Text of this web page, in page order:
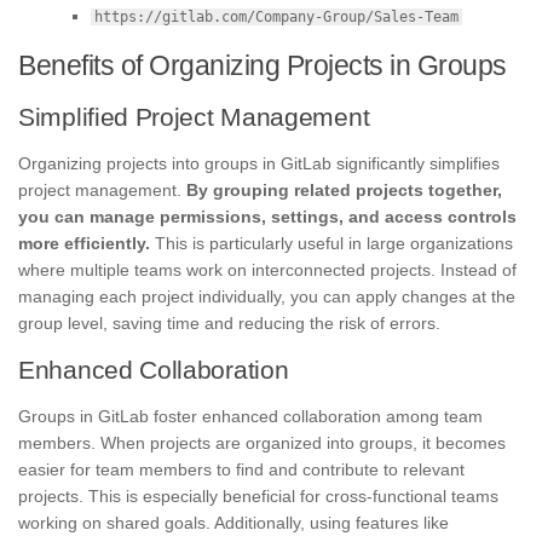
https://gitlab.com/Company-Group/Sales-Team
Benefits of Organizing Projects in Groups
Simplified Project Management
Organizing projects into groups in GitLab significantly simplifies
project management. By grouping related projects together,
you can manage permissions, settings, and access controls
more efficiently. This is particularly useful in large organizations
where multiple teams work on interconnected projects. Instead of
managing each project individually, you can apply changes at the
group level, saving time and reducing the risk of errors.
Enhanced Collaboration
Groups in GitLab foster enhanced collaboration among team
members. When projects are organized into groups, it becomes
easier for team members to find and contribute to relevant
projects. This is especially beneficial for cross-functional teams
working on shared goals. Additionally, using features like